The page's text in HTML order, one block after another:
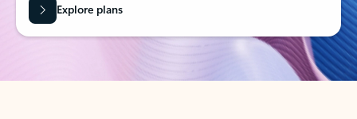
Explore plans